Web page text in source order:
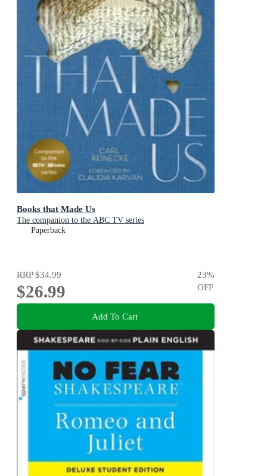
Books that Made Us
The companion to the ABC TV series
Paperback
RRP$34.99
$26.99
23%
OFF
Add To Cart